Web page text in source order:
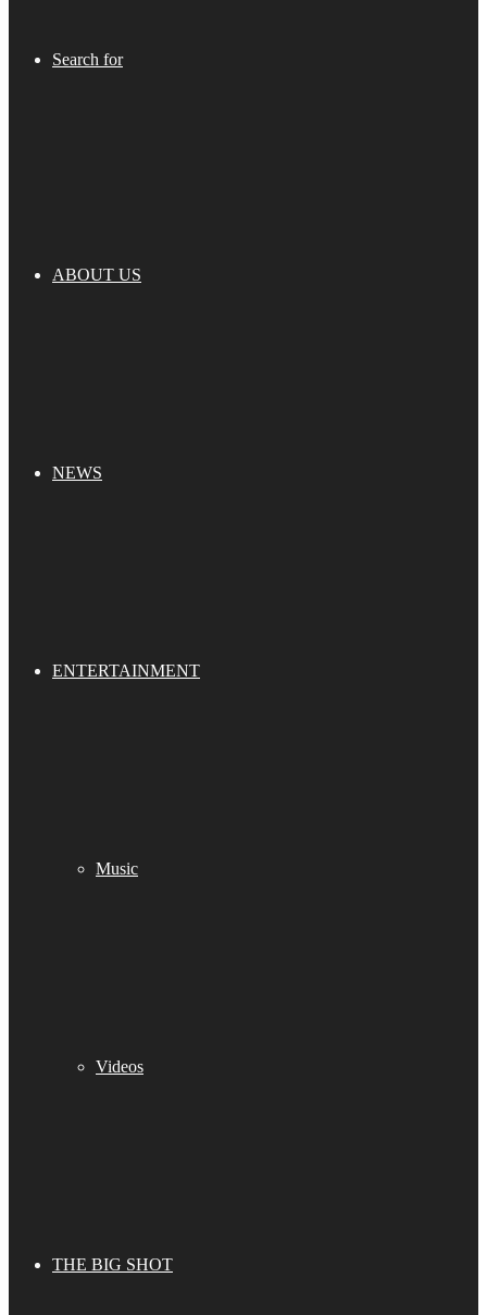
Search for
ABOUT US
NEWS
ENTERTAINMENT
Music
Videos
THE BIG SHOT